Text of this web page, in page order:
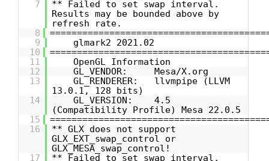
7
** Failed to set swap interval.
Results may be bounded above by
refresh rate.
8
9
glmark2 2021.02
10
11
OpenGL Information
12
GL_VENDOR: Mesa/X.org
13
GL_RENDERER: llvmpipe (LLVM
13.0.1, 128 bits)
14
GL_VERSION: 4.5
(Compatibility Profile) Mesa 22.0.5
15
16
** GLX does not support
GLX_EXT_swap_control or
GLX_MESA_swap_control!
17
** Failed to set swap interval.